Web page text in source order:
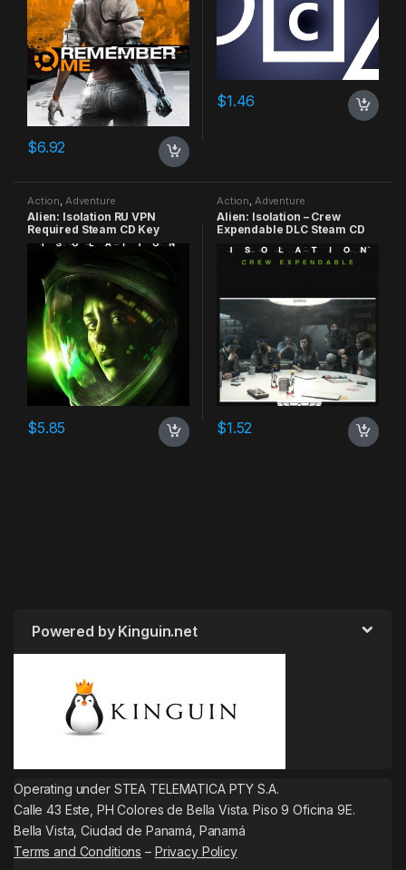
$6.92
$1.46
Action Adventure
Alien: Isolation RU VPN
Required Steam CD Key
$5.85
Action Adventure
Alien: Isolation – Crew
Expendable DLC Steam CD
$1.52
Powered by Kinguin.net
Operating under STEA TELEMATICA PTY S.A.
Calle 43 Este, PH Colores de Bella Vista. Piso 9 Oficina 9E.
Bella Vista, Ciudad de Panamá, Panamá
Terms and Conditions – Privacy Policy